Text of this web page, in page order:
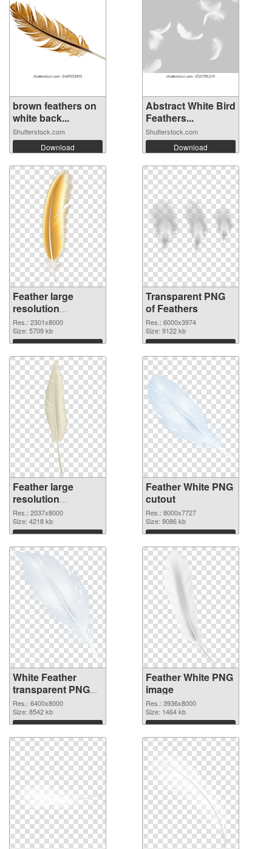
brown feathers on
white back...
Shutterstock.com
Download
Abstract White Bird
Feathers...
Shutterstock.com
Download
Feather large
resolution
2301x8000 PNG
image
Res.: 2301x8000
Size: 5709 kb
Download
Transparent PNG
of Feathers
Res.: 6000x3974
Size: 9122 kb
Download
Feather large
resolution
2037x8000 PNG
picture
Res.: 2037x8000
Size: 4218 kb
Download
Feather White PNG
cutout
Res.: 8000x7727
Size: 9086 kb
Download
White Feather
transparent PNG
graphic
Res.: 6400x8000
Size: 8542 kb
Download
Feather White PNG
image
Res.: 3936x8000
Size: 1464 kb
Download